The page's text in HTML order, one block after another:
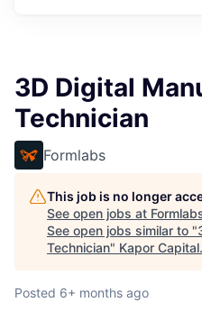
3D Digital
Technician
Formlabs
This job is no longer
See open jobs at
See open jobs similar to "
Technician" Kapor Capital.
Posted 6+ months ago